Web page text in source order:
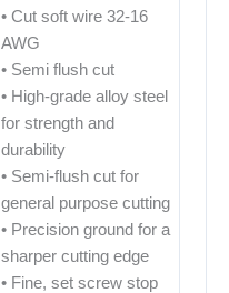
• Cut soft wire 32-16
AWG
• Semi flush cut
• High-grade alloy steel
for strength and
durability
• Semi-flush cut for
general purpose cutting
• Precision ground for a
sharper cutting edge
• Fine, set screw stop